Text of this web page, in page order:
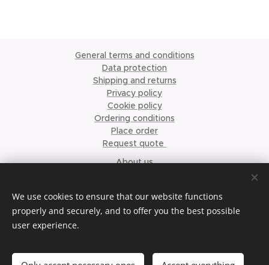
General terms and conditions
Data protection
Shipping and returns
Privacy policy
Cookie policy
Ordering conditions
Place order
Request quote
About us
We use cookies to ensure that our website functions
properly and securely, and to offer you the best possible
user experience.